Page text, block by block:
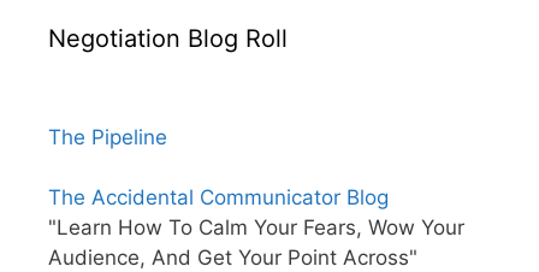
Negotiation Blog Roll
The Pipeline
The Accidental Communicator Blog
"Learn How To Calm Your Fears, Wow Your
Audience, And Get Your Point Across"